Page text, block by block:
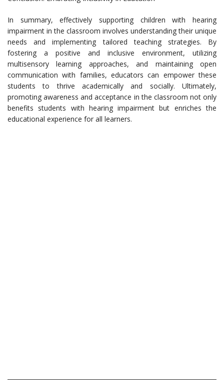
In summary, effectively supporting children with hearing
impairment in the classroom involves understanding their unique
needs and implementing tailored teaching strategies. By
fostering a positive and inclusive environment, utilizing
multisensory learning approaches, and maintaining open
communication with families, educators can empower these
students to thrive academically and socially. Ultimately,
promoting awareness and acceptance in the classroom not only
benefits students with hearing impairment but enriches the
educational experience for all learners.